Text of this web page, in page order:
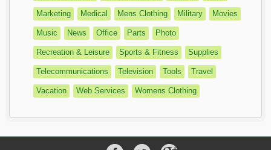
Marketing Medical Mens Clothing Military Movies
Music News Office Parts Photo
Recreation & Leisure Sports & Fitness Supplies
Telecommunications Television Tools Travel
Vacation Web Services Womens Clothing